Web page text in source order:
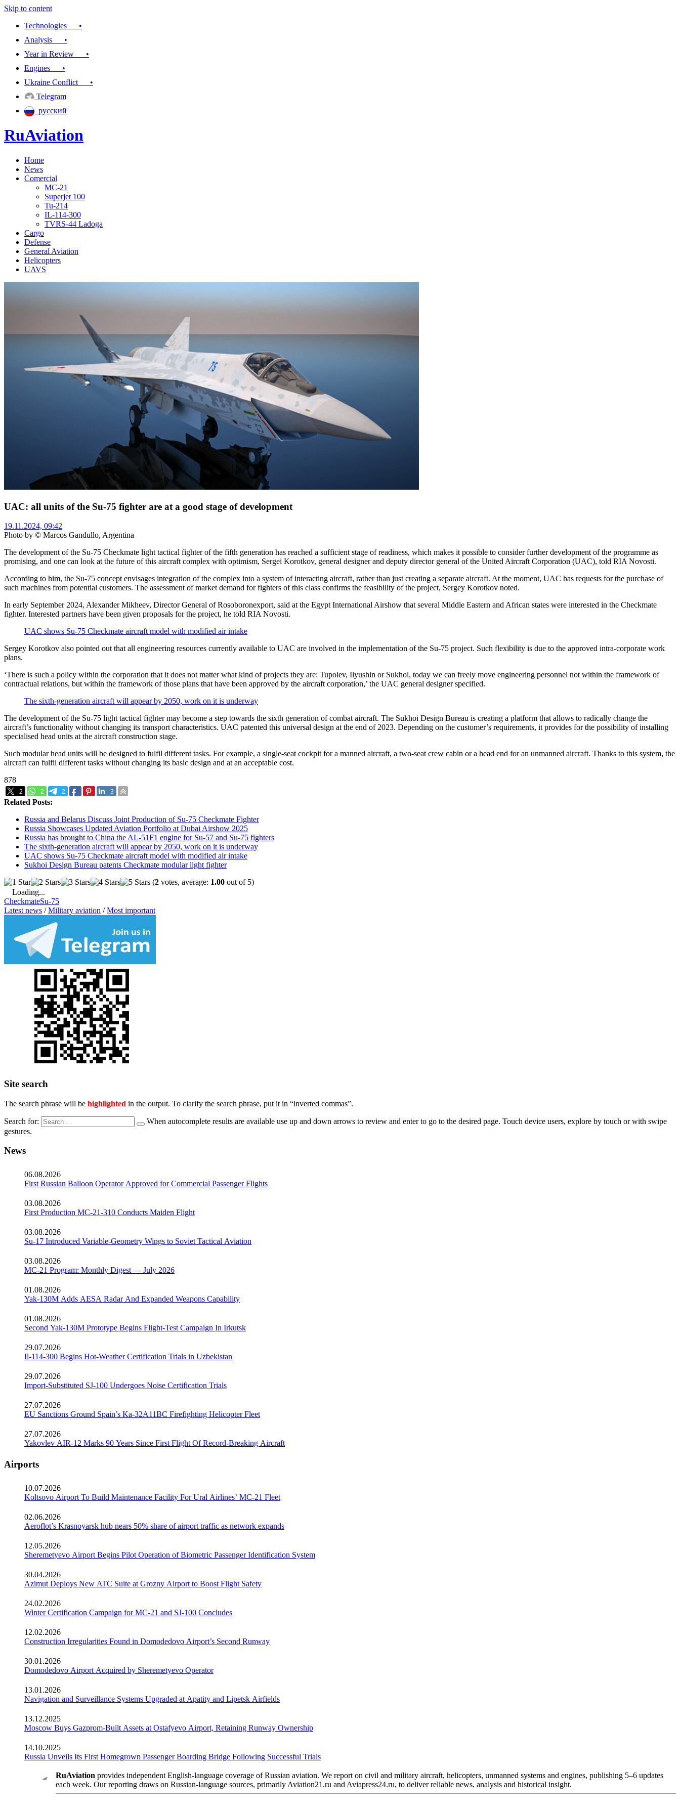
Skip to content
Technologies •
Analysis •
Year in Review •
Engines •
Ukraine Conflict •
Telegram
русский
RuAviation
Everything you wanted to know about Russian aviation
Home
News
Comercial
MC-21
Superjet 100
Tu-214
IL-114-300
TVRS-44 Ladoga
Cargo
Defense
General Aviation
Helicopters
UAVS
UAC: all units of the Su-75 fighter are at a good stage of development
19.11.2024, 09:42
Photo by © Marcos Gandullo, Argentina
The development of the Su-75 Checkmate light tactical fighter of the fifth generation has reached a sufficient stage of readiness, which makes it possible to consider further development of the programme as
promising, and one can look at the future of this aircraft complex with optimism, Sergei Korotkov, general designer and deputy director general of the United Aircraft Corporation (UAC), told RIA Novosti.
According to him, the Su-75 concept envisages integration of the complex into a system of interacting aircraft, rather than just creating a separate aircraft. At the moment, UAC has requests for the purchase of
such machines from potential customers. The assessment of market demand for fighters of this class confirms the feasibility of the project, Sergey Korotkov noted.
In early September 2024, Alexander Mikheev, Director General of Rosoboronexport, said at the Egypt International Airshow that several Middle Eastern and African states were interested in the Checkmate
fighter. Interested partners have been given proposals for the project, he told RIA Novosti.
UAC shows Su-75 Checkmate aircraft model with modified air intake
Sergey Korotkov also pointed out that all engineering resources currently available to UAC are involved in the implementation of the Su-75 project. Such flexibility is due to the approved intra-corporate work
plans.
‘There is such a policy within the corporation that it does not matter what kind of projects they are: Tupolev, Ilyushin or Sukhoi, today we can freely move engineering personnel not within the framework of
contractual relations, but within the framework of those plans that have been approved by the aircraft corporation,’ the UAC general designer specified.
The sixth-generation aircraft will appear by 2050, work on it is underway
The development of the Su-75 light tactical fighter may become a step towards the sixth generation of combat aircraft. The Sukhoi Design Bureau is creating a platform that allows to radically change the
aircraft’s functionality without changing its transport characteristics. UAC patented this universal design at the end of 2023. Depending on the customer’s requirements, it provides for the possibility of installing
specialised head units at the aircraft construction stage.
Such modular head units will be designed to fulfil different tasks. For example, a single-seat cockpit for a manned aircraft, a two-seat crew cabin or a head end for an unmanned aircraft. Thanks to this system, the
aircraft can fulfil different tasks without changing its basic design and at an acceptable cost.
878
2 2 2 3
Related Posts:
Russia and Belarus Discuss Joint Production of Su-75 Checkmate Fighter
Russia Showcases Updated Aviation Portfolio at Dubai Airshow 2025
Russia has brought to China the AL-51F1 engine for Su-57 and Su-75 fighters
The sixth-generation aircraft will appear by 2050, work on it is underway
UAC shows Su-75 Checkmate aircraft model with modified air intake
Sukhoi Design Bureau patents Checkmate modular light fighter
(2 votes, average: 1.00 out of 5)
Loading...
CheckmateSu-75
Latest news /Military aviation /Most important
Site search
The search phrase will be highlighted in the output. To clarify the search phrase, put it in “inverted commas”.
Search for:
When autocomplete results are available use up and down arrows to review and enter to go to the desired page. Touch device users, explore by touch or with swipe
gestures.
News
06.08.2026
First Russian Balloon Operator Approved for Commercial Passenger Flights
03.08.2026
First Production MC-21-310 Conducts Maiden Flight
03.08.2026
Su-17 Introduced Variable-Geometry Wings to Soviet Tactical Aviation
03.08.2026
MC-21 Program: Monthly Digest — July 2026
01.08.2026
Yak-130M Adds AESA Radar And Expanded Weapons Capability
01.08.2026
Second Yak-130M Prototype Begins Flight-Test Campaign In Irkutsk
29.07.2026
Il-114-300 Begins Hot-Weather Certification Trials in Uzbekistan
29.07.2026
Import-Substituted SJ-100 Undergoes Noise Certification Trials
27.07.2026
EU Sanctions Ground Spain’s Ka-32A11BC Firefighting Helicopter Fleet
27.07.2026
Yakovlev AIR-12 Marks 90 Years Since First Flight Of Record-Breaking Aircraft
Airports
10.07.2026
Koltsovo Airport To Build Maintenance Facility For Ural Airlines’ MC-21 Fleet
02.06.2026
Aeroflot’s Krasnoyarsk hub nears 50% share of airport traffic as network expands
12.05.2026
Sheremetyevo Airport Begins Pilot Operation of Biometric Passenger Identification System
30.04.2026
Azimut Deploys New ATC Suite at Grozny Airport to Boost Flight Safety
24.02.2026
Winter Certification Campaign for MC-21 and SJ-100 Concludes
12.02.2026
Construction Irregularities Found in Domodedovo Airport’s Second Runway
30.01.2026
Domodedovo Airport Acquired by Sheremetyevo Operator
13.01.2026
Navigation and Surveillance Systems Upgraded at Apatity and Lipetsk Airfields
13.12.2025
Moscow Buys Gazprom-Built Assets at Ostafyevo Airport, Retaining Runway Ownership
14.10.2025
Russia Unveils Its First Homegrown Passenger Boarding Bridge Following Successful Trials
RuAviation provides independent English-language coverage of Russian aviation. We report on civil and military aircraft, helicopters, unmanned systems and engines, publishing 5–6 updates
each week. Our reporting draws on Russian-language sources, primarily Aviation21.ru and Aviapress24.ru, to deliver reliable news, analysis and historical insight.